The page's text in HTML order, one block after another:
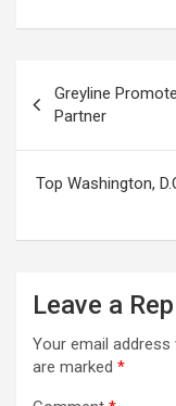
navigation
Greyline
Partner
Top Washington,
Leave a
Your email address
are marked *